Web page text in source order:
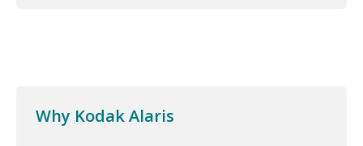
Why Kodak Alaris